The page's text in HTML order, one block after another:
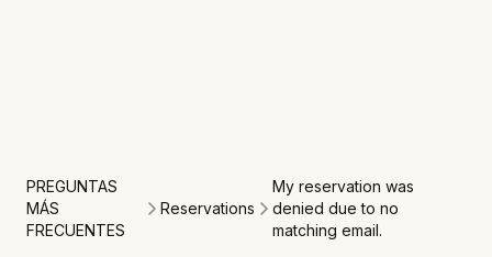
PREGUNTAS
MÁS
FRECUENTES
Reservations
My reservation was
denied due to no
matching email.